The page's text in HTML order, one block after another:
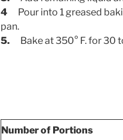
4
Pour into 1 greased
pan.
5.
Bake at 350° F. for 30
Number of Portions